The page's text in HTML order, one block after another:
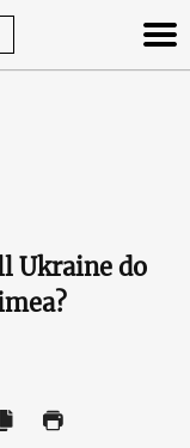
Ukraine do